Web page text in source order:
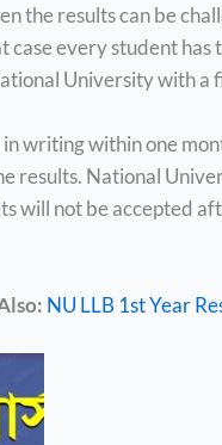
the results can be
case every student has
University with a
writing within one
results. National
will not be accepted
NU LLB 1st Year